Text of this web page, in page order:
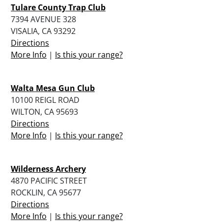
Tulare County Trap Club
7394 AVENUE 328
VISALIA, CA 93292
Directions
More Info | Is this your range?
Walta Mesa Gun Club
10100 REIGL ROAD
WILTON, CA 95693
Directions
More Info | Is this your range?
Wilderness Archery
4870 PACIFIC STREET
ROCKLIN, CA 95677
Directions
More Info | Is this your range?